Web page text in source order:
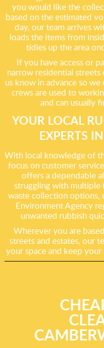
you would like the
based on the estimated
day, our team arrives
loads the items from
tidies up the area
If you have access or
narrow residential
us know in advance so
crews are used to
and can usually
YOUR LOCAL
EXPERTS
With local knowledge of
focus on customer
offers a dependable
struggling with multiple
waste collection options,
Environment Agency
unwanted rubbish
Wherever you are
streets and estates, our
your space and keep